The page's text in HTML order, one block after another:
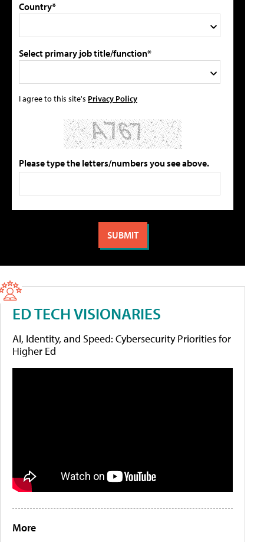
Country*
Select primary job title/function*
I agree to this site's Privacy Policy
Please type the letters/numbers you see above.
ED TECH VISIONARIES
AI, Identity, and Speed: Cybersecurity Priorities for
Higher Ed
More